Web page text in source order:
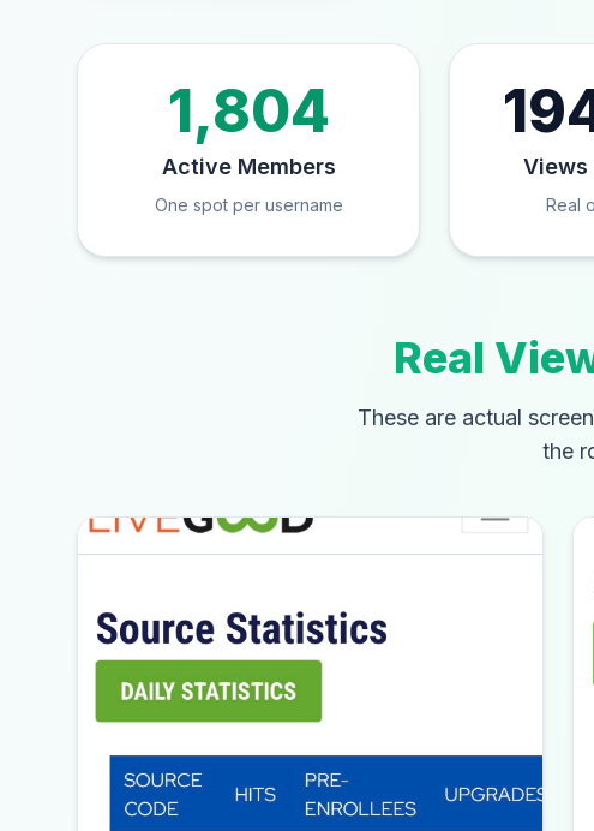
1,804
Active Members
One spot per username
Views
Real
Real
These are actual
the